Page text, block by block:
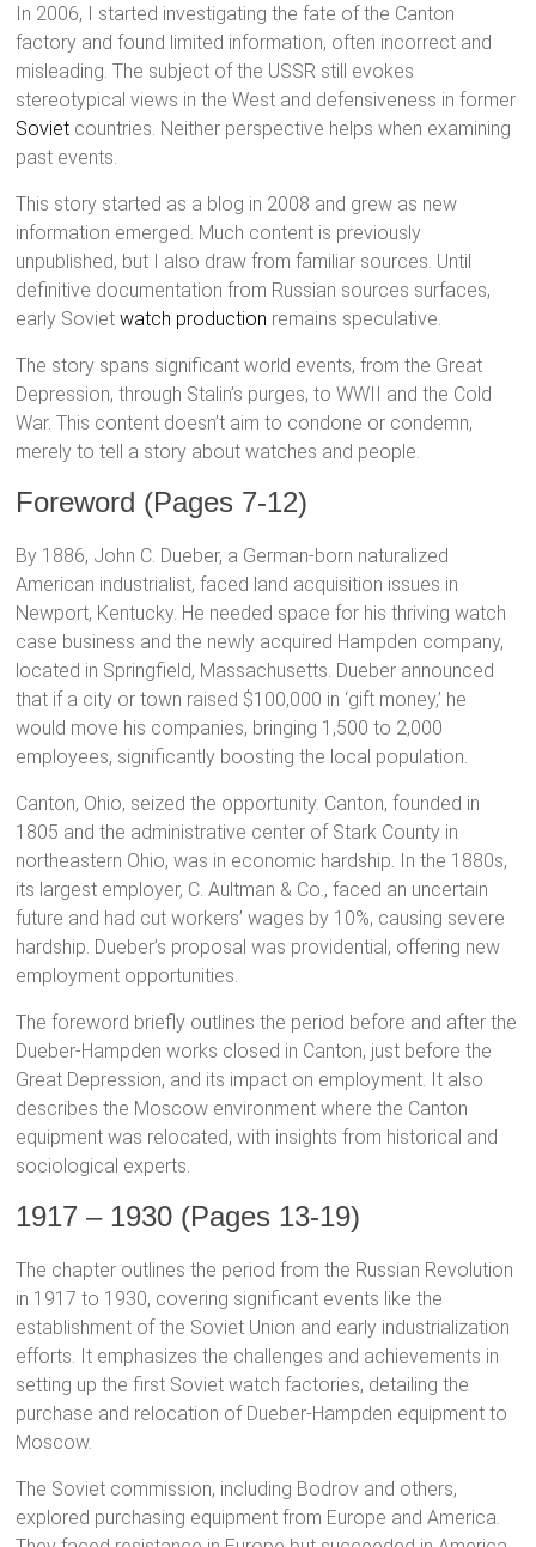
In 2006, I started investigating the fate of the Canton
factory and found limited information, often incorrect and
misleading. The subject of the USSR still evokes
stereotypical views in the West and defensiveness in former
Soviet countries. Neither perspective helps when examining
past events.
This story started as a blog in 2008 and grew as new
information emerged. Much content is previously
unpublished, but I also draw from familiar sources. Until
definitive documentation from Russian sources surfaces,
early Sovietwatch production remains speculative.
The story spans significant world events, from the Great
Depression, through Stalin’s purges, to WWII and the Cold
War. This content doesn’t aim to condone or condemn,
merely to tell a story about watches and people.
Foreword (Pages 7-12)
By 1886, John C. Dueber, a German-born naturalized
American industrialist, faced land acquisition issues in
Newport, Kentucky. He needed space for his thriving watch
case business and the newly acquired Hampden company,
located in Springfield, Massachusetts. Dueber announced
that if a city or town raised $100,000 in ‘gift money,’ he
would move his companies, bringing 1,500 to 2,000
employees, significantly boosting the local population.
Canton, Ohio, seized the opportunity. Canton, founded in
1805 and the administrative center of Stark County in
northeastern Ohio, was in economic hardship. In the 1880s,
its largest employer, C. Aultman & Co., faced an uncertain
future and had cut workers’ wages by 10%, causing severe
hardship. Dueber’s proposal was providential, offering new
employment opportunities.
The foreword briefly outlines the period before and after the
Dueber-Hampden works closed in Canton, just before the
Great Depression, and its impact on employment. It also
describes the Moscow environment where the Canton
equipment was relocated, with insights from historical and
sociological experts.
1917 – 1930 (Pages 13-19)
The chapter outlines the period from the Russian Revolution
in 1917 to 1930, covering significant events like the
establishment of the Soviet Union and early industrialization
efforts. It emphasizes the challenges and achievements in
setting up the first Soviet watch factories, detailing the
purchase and relocation of Dueber-Hampden equipment to
Moscow.
The Soviet commission, including Bodrov and others,
explored purchasing equipment from Europe and America.